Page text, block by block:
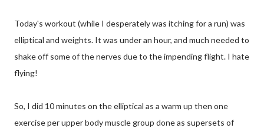
Today's workout (while I desperately was itching for a run) was
elliptical and weights. It was under an hour, and much needed to
shake off some of the nerves due to the impending flight. I hate
flying!
So, I did 10 minutes on the elliptical as a warm up then one
exercise per upper body muscle group done as supersets of